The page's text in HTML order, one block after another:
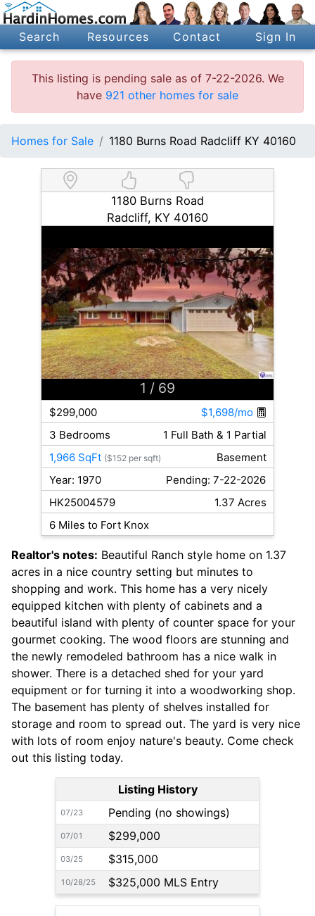
Search Resources Contact Sign In
This listing is pending sale as of 7-22-2026. We
have 921 other homes for sale
Homes for Sale 1180 Burns Road Radcliff KY 40160
1180 Burns Road
Radcliff, KY 40160
1 / 69
$299,000
$1,698/mo
3 Bedrooms
1 Full Bath & 1 Partial
1,966 SqFt ($152 per sqft)
Basement
Year: 1970
Pending: 7-22-2026
HK25004579
1.37 Acres
6 Miles to Fort Knox
Realtor's notes: Beautiful Ranch style home on 1.37
acres in a nice country setting but minutes to
shopping and work. This home has a very nicely
equipped kitchen with plenty of cabinets and a
beautiful island with plenty of counter space for your
gourmet cooking. The wood floors are stunning and
the newly remodeled bathroom has a nice walk in
shower. There is a detached shed for your yard
equipment or for turning it into a woodworking shop.
The basement has plenty of shelves installed for
storage and room to spread out. The yard is very nice
with lots of room enjoy nature's beauty. Come check
out this listing today.
Listing History
07/23 Pending (no showings)
07/01 $299,000
03/25 $315,000
10/28/25 $325,000 MLS Entry